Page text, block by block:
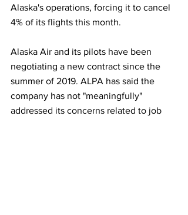
Alaska's operations, forcing it to cancel
4% of its flights this month.
Alaska Air and its pilots have been
negotiating a new contract since the
summer of 2019. ALPA has said the
company has not "meaningfully"
addressed its concerns related to job